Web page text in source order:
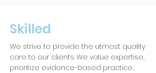
Skilled
We strive to provide the utmost quality
care to our clients. We value expertise,
prioritize evidence-based practice,